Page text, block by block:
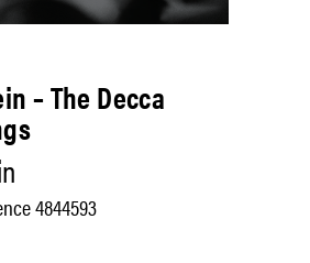
– The Decca
4844593